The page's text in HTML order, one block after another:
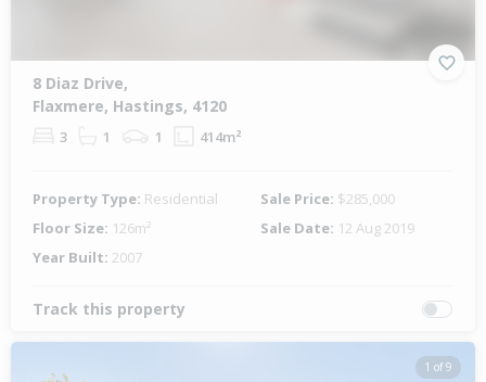
8 Diaz Drive,
Flaxmere, Hastings, 4120
3 1 1 414m²
Property Type: Residential Sale Price: $285,000
Floor Size: 126m² Sale Date: 12 Aug 2019
Year Built: 2007
Track this property
1 of 9